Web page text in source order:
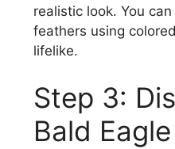
realistic look. You
feathers using
lifelike.
Step 3:
Bald Eagle